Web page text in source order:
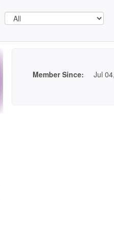
Member Since: Jul